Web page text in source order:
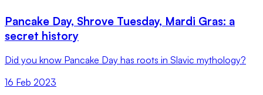
Pancake Day, Shrove Tuesday, Mardi Gras: a
secret history
Did you know Pancake Day has roots in Slavic mythology?
16 Feb 2023